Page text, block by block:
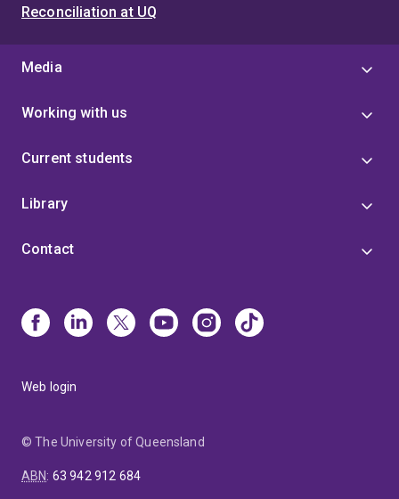
Reconciliation at UQ
Media
Working with us
Current students
Library
Contact
Web login
© The University of Queensland
ABN: 63 942 912 684